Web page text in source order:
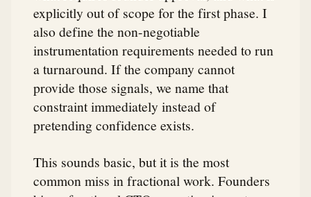
explicitly out of scope for the first phase. I
also define the non-negotiable
instrumentation requirements needed to run
a turnaround. If the company cannot
provide those signals, we name that
constraint immediately instead of
pretending confidence exists.
This sounds basic, but it is the most
common miss in fractional work. Founders